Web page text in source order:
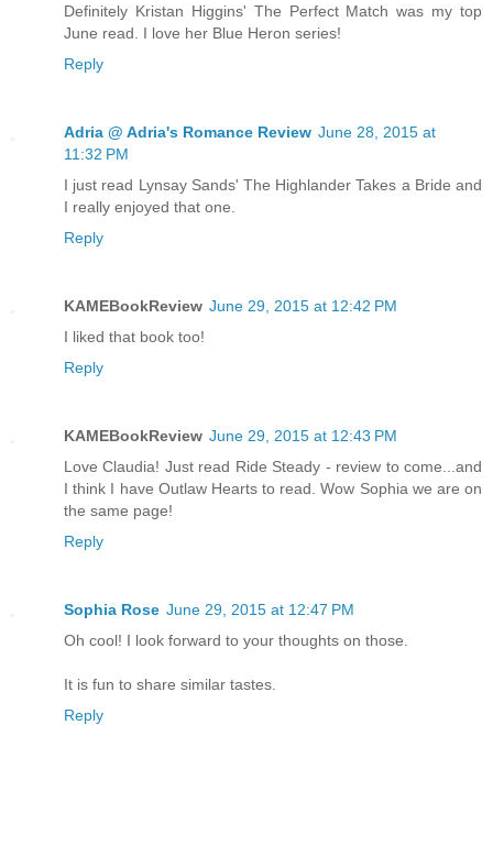
Definitely Kristan Higgins' The Perfect Match was my top
June read. I love her Blue Heron series!
Reply
Adria @ Adria's Romance Review June 28, 2015 at
11:32 PM
I just read Lynsay Sands' The Highlander Takes a Bride and
I really enjoyed that one.
Reply
KAMEBookReview June 29, 2015 at 12:42 PM
I liked that book too!
Reply
KAMEBookReview June 29, 2015 at 12:43 PM
Love Claudia! Just read Ride Steady - review to come...and
I think I have Outlaw Hearts to read. Wow Sophia we are on
the same page!
Reply
Sophia Rose June 29, 2015 at 12:47 PM
Oh cool! I look forward to your thoughts on those.
It is fun to share similar tastes.
Reply